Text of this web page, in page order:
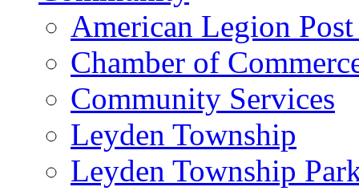
American Legion
Chamber of
Community Services
Leyden Township
Leyden Township